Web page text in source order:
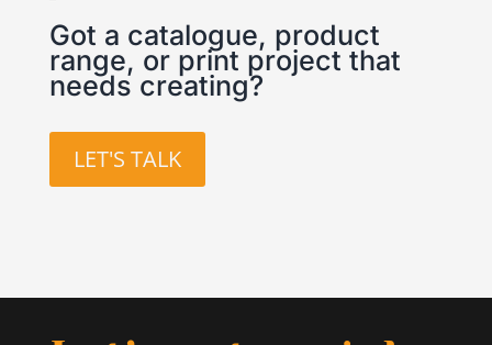
Got a catalogue, product
range, or print project that
needs creating?
LET'S TALK